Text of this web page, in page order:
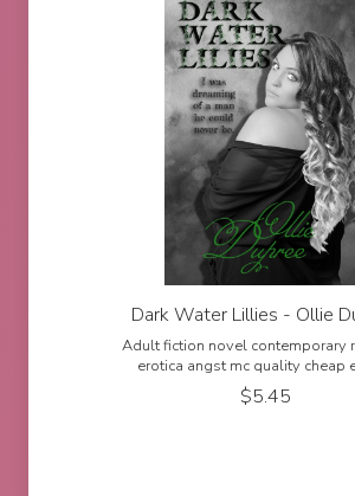
Dark Water Lillies - Ollie
Adult fiction novel contemporary
erotica angst mc quality cheap
$5.45